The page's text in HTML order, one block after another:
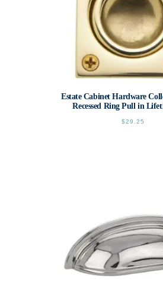
Estate Cabinet Hardware
Recessed Ring Pull in
$29.25
product
page